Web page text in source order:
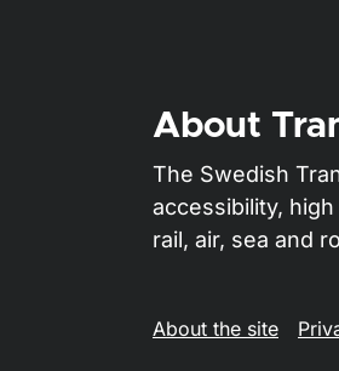
About
The Swedish
accessibility,
rail, air, sea and
About the site